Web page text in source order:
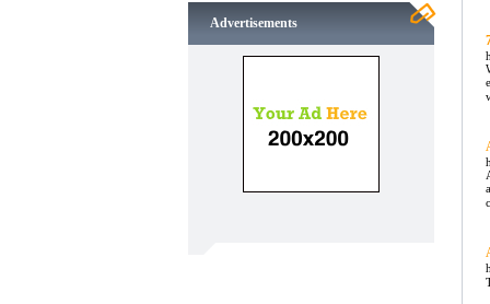
Advertisements